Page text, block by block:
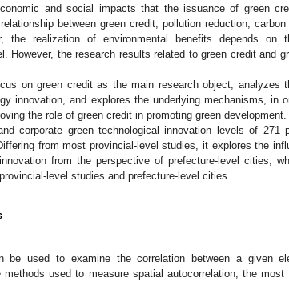
and social impacts that the issuance of green
between green credit, pollution reduction, carbon
the realization of environmental benefits depends on
However, the research results related to green credit and
on green credit as the main research object, analyzes
innovation, and explores the underlying mechanisms, in
the role of green credit in promoting green development.
corporate green technological innovation levels of 271
from most provincial-level studies, it explores the
from the perspective of prefecture-level cities,
level studies and prefecture-level cities.
be used to examine the correlation between a given
used to measure spatial autocorrelation, the most